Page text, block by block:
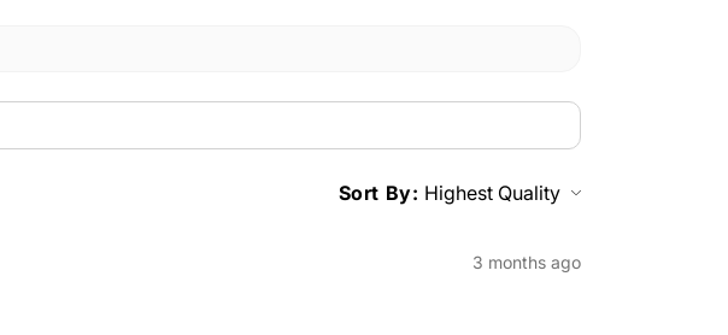
Sort By:
3 months ago